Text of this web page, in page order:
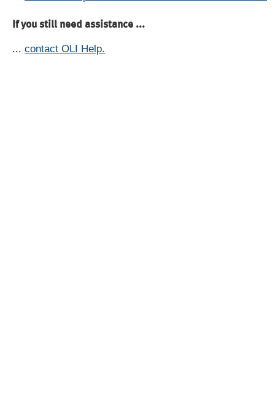
If you still need assistance ...
... contact OLI Help.